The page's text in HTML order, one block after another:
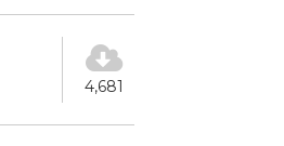
4,681